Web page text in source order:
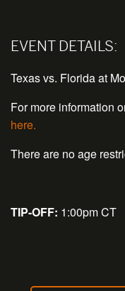
EVENT DETAILS:
Texas vs. Florida at
For more information
here.
There are no age
TIP-OFF: 1:00pm CT